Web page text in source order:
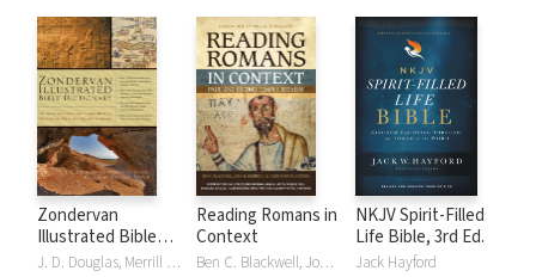
(NIDOTTE &
NIDNTTE) (10
Zondervan
Illustrated Bible
Dictionary
J. D. Douglas, Merrill C. Tenney
Reading Romans in
Context
Ben C. Blackwell, John K. Goodrich, Jason Maston
NKJV Spirit-Filled
Life Bible, 3rd Ed.
Jack Hayford